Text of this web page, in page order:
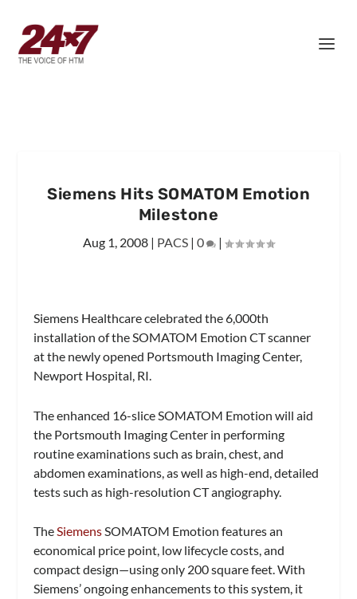
Siemens Hits SOMATOM Emotion
Milestone
Aug 1, 2008 | PACS | 0 |
Siemens Healthcare celebrated the 6,000th
installation of the SOMATOM Emotion CT scanner
at the newly opened Portsmouth Imaging Center,
Newport Hospital, RI.
The enhanced 16-slice SOMATOM Emotion will aid
the Portsmouth Imaging Center in performing
routine examinations such as brain, chest, and
abdomen examinations, as well as high-end, detailed
tests such as high-resolution CT angiography.
TheSiemensSOMATOM Emotion features an
economical price point, low lifecycle costs, and
compact design—using only 200 square feet. With
Siemens’ ongoing enhancements to this system, it